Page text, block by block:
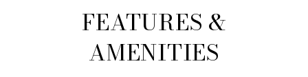
FEATURES &
AMENITIES